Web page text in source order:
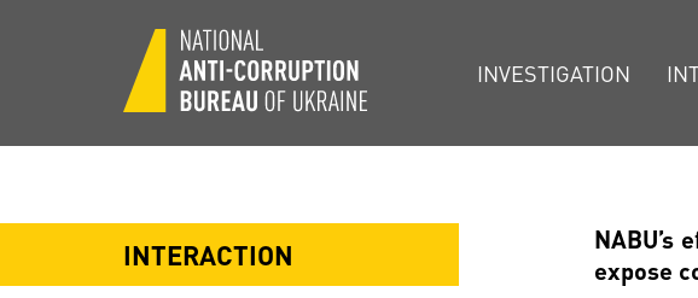
INVESTIGATION
INTERACTION
expose